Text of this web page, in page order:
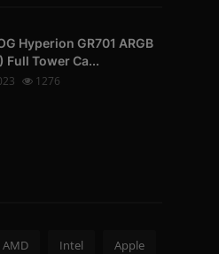
Hyperion GR701 ARGB
Full Tower Ca...
1276
AMD Intel Apple